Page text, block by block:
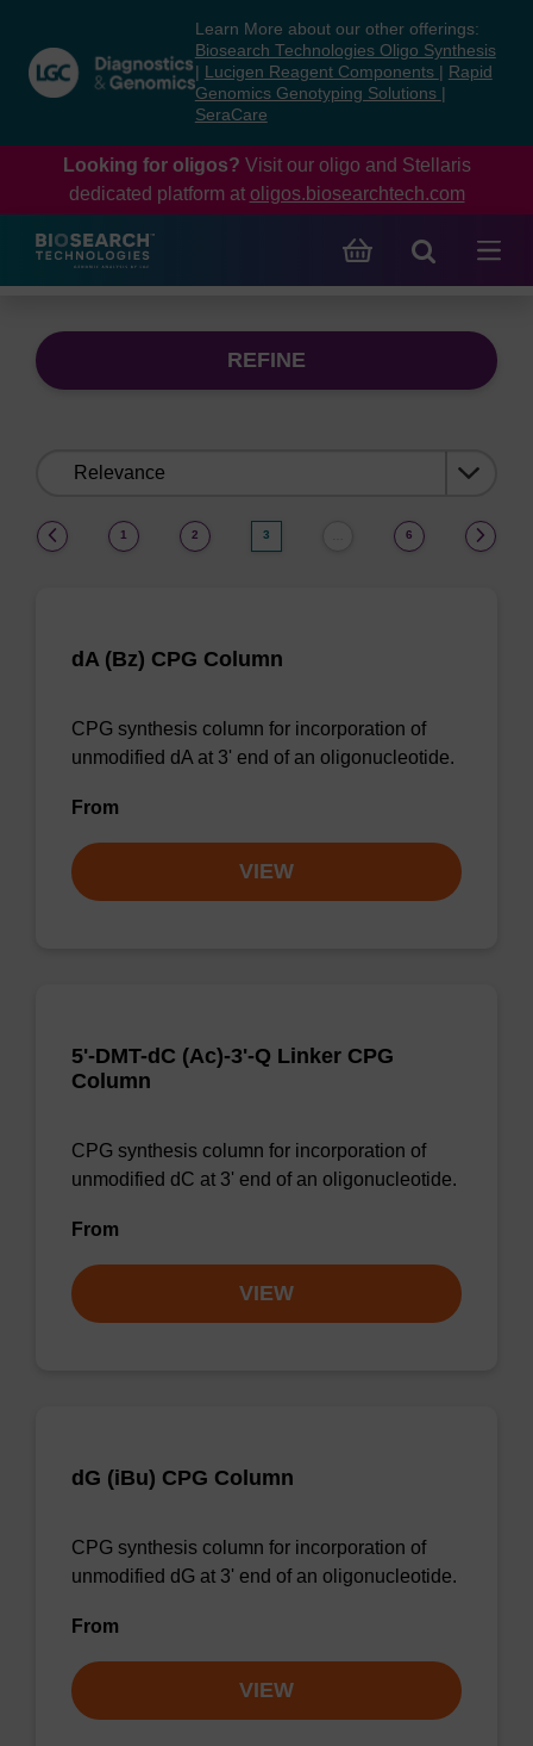
content
navigation
menu
Learn More about our other offerings:
Biosearch Technologies Oligo Synthesis
Lucigen Reagent Components
Rapid
Genomics Genotyping Solutions
SeraCare
Looking for oligos? Visit our oligo and Stellaris
dedicated platform at oligos.biosearchtech.com
REFINE
1 2 3 6
dA (Bz) CPG Column
CPG synthesis column for incorporation of
unmodified dA at 3' end of an oligonucleotide.
From
VIEW
5'-DMT-dC (Ac)-3'-Q Linker CPG
Column
CPG synthesis column for incorporation of
unmodified dC at 3' end of an oligonucleotide.
From
VIEW
dG (iBu) CPG Column
CPG synthesis column for incorporation of
unmodified dG at 3' end of an oligonucleotide.
From
VIEW